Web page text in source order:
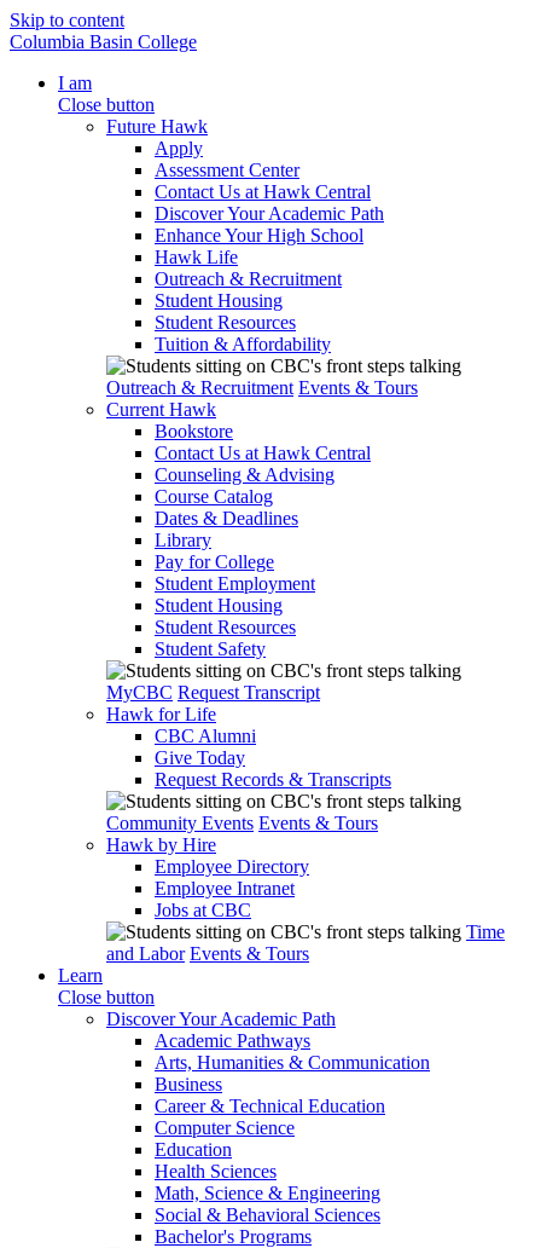
Skip to content
Columbia Basin College
I am
Close button
Future Hawk
Apply
Assessment Center
Contact Us at Hawk Central
Discover Your Academic Path
Enhance Your High School
Hawk Life
Outreach & Recruitment
Student Housing
Student Resources
Tuition & Affordability
Outreach & Recruitment Events & Tours
Current Hawk
Bookstore
Contact Us at Hawk Central
Counseling & Advising
Course Catalog
Dates & Deadlines
Library
Pay for College
Student Employment
Student Housing
Student Resources
Student Safety
MyCBC Request Transcript
Hawk for Life
CBC Alumni
Give Today
Request Records & Transcripts
Community Events Events & Tours
Hawk by Hire
Employee Directory
Employee Intranet
Jobs at CBC
Time
and Labor Events & Tours
Learn
Close button
Discover Your Academic Path
Academic Pathways
Arts, Humanities & Communication
Business
Career & Technical Education
Computer Science
Education
Health Sciences
Math, Science & Engineering
Social & Behavioral Sciences
Bachelor's Programs